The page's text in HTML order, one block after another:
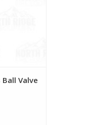
Ball Valve